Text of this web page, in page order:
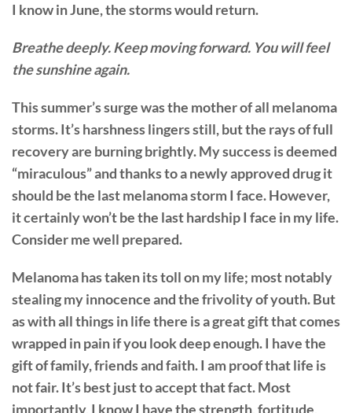
I know in June, the storms would return.
Breathe deeply. Keep moving forward. You will feel
the sunshine again.
This summer’s surge was the mother of all melanoma
storms. It’s harshness lingers still, but the rays of full
recovery are burning brightly. My success is deemed
“miraculous” and thanks to a newly approved drug it
should be the last melanoma storm I face. However,
it certainly won’t be the last hardship I face in my life.
Consider me well prepared.
Melanoma has taken its toll on my life; most notably
stealing my innocence and the frivolity of youth. But
as with all things in life there is a great gift that comes
wrapped in pain if you look deep enough. I have the
gift of family, friends and faith. I am proof that life is
not fair. It’s best just to accept that fact. Most
importantly, I know I have the strength, fortitude,